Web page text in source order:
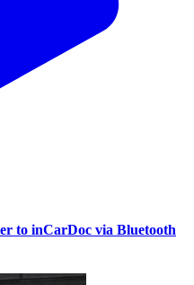
to inCarDoc via Bluetooth